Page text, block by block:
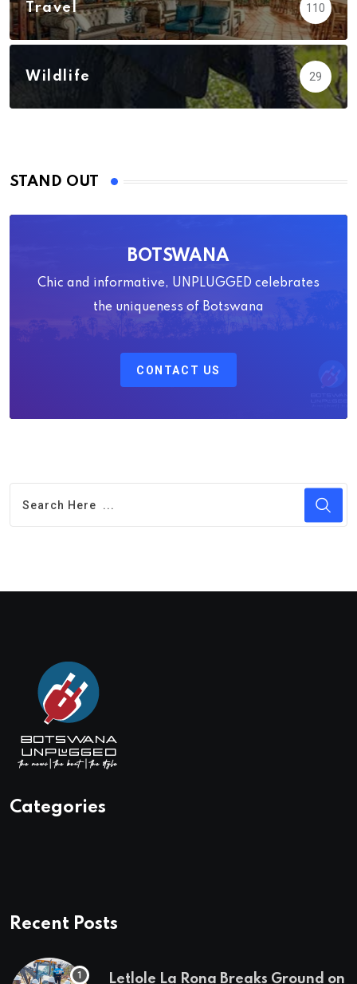
Travel 110
Wildlife 29
STAND OUT
BOTSWANA
Chic and informative, UNPLUGGED celebrates
the uniqueness of Botswana
CONTACT US
Categories
Recent Posts
Letlole La Rona Breaks Ground on